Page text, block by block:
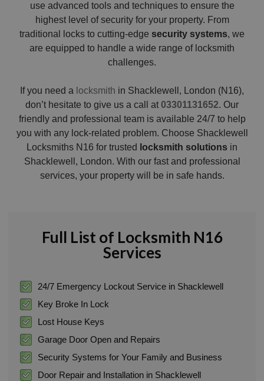
use advanced tools and techniques to ensure the
highest level of security for your property. From
traditional locks to cutting-edge security systems, we
are equipped to handle a wide range of locksmith
challenges.
If you need a locksmith in Shacklewell, London (N16),
don’t hesitate to give us a call at 03301131652. Our
friendly and professional team is available 24/7 to help
you with any lock-related problem. Choose Shacklewell
Locksmiths N16 for trusted locksmith solutions in
Shacklewell, London. With our fast and professional
services, your property will be in safe hands.
Full List of Locksmith N16
Services
24/7 Emergency Lockout Service in Shacklewell
Key Broke In Lock
Lost House Keys
Garage Door Open and Repairs
Security Systems for Your Family and Business
Door Repair and Installation in Shacklewell